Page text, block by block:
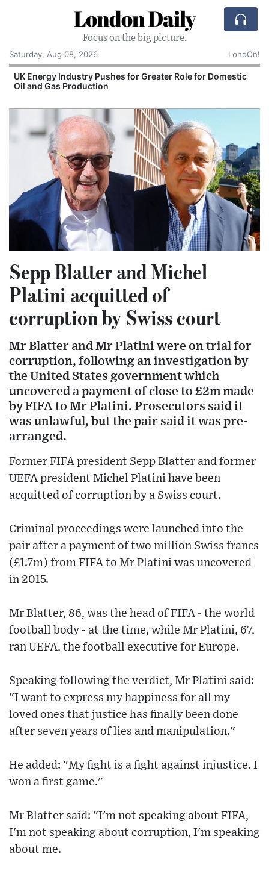
London Daily
Focus on the big picture.
Saturday, Aug 08, 2026
LondOn!
UK Energy Industry Pushes for Greater Role for Domestic
Oil and Gas Production
Sepp Blatter and Michel
Platini acquitted of
corruption by Swiss court
Mr Blatter and Mr Platini were on trial for
corruption, following an investigation by
the United States government which
uncovered a payment of close to £2m made
by FIFA to Mr Platini. Prosecutors said it
was unlawful, but the pair said it was pre-
arranged.
Former FIFA president Sepp Blatter and former
UEFA president Michel Platini have been
acquitted of corruption by a Swiss court.
Criminal proceedings were launched into the
pair after a payment of two million Swiss francs
(£1.7m) from FIFA to Mr Platini was uncovered
in 2015.
Mr Blatter, 86, was the head of FIFA - the world
football body - at the time, while Mr Platini, 67,
ran UEFA, the football executive for Europe.
Speaking following the verdict, Mr Platini said:
"I want to express my happiness for all my
loved ones that justice has finally been done
after seven years of lies and manipulation."
He added: "My fight is a fight against injustice. I
won a first game."
Mr Blatter said: "I'm not speaking about FIFA,
I'm not speaking about corruption, I'm speaking
about me.